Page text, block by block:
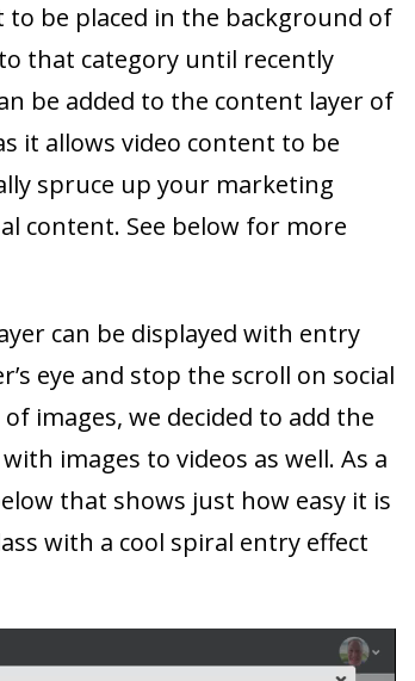
be placed in the background of
that category until recently
be added to the content layer of
it allows video content to be
spruce up your marketing
content. See below for more
can be displayed with entry
eye and stop the scroll on social
images, we decided to add the
images to videos as well. As a
that shows just how easy it is
with a cool spiral entry effect